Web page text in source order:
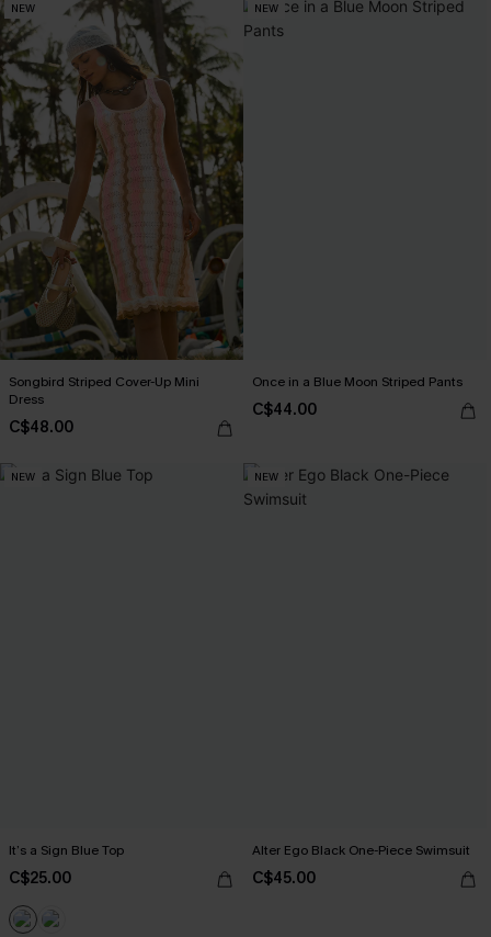
NEW
Songbird Striped Cover-Up Mini
Dress
C$48.00
NEW
Once in a Blue Moon Striped Pants
C$44.00
NEW
It’s a Sign Blue Top
C$25.00
NEW
Alter Ego Black One-Piece Swimsuit
C$45.00